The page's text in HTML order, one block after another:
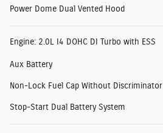
Power Dome Dual Vented Hood
Engine: 2.0L I4 DOHC DI Turbo with ESS
Aux Battery
Non-Lock Fuel Cap Without Discriminator
Stop-Start Dual Battery System